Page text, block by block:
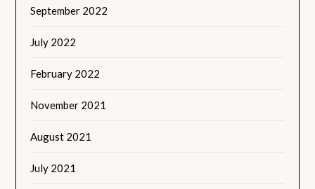
September 2022
July 2022
February 2022
November 2021
August 2021
July 2021